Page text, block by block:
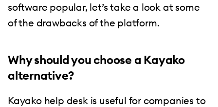
software popular, let’s take a look at some
of the drawbacks of the platform.
Why should you choose a Kayako
alternative?
Kayako help desk is useful for companies to